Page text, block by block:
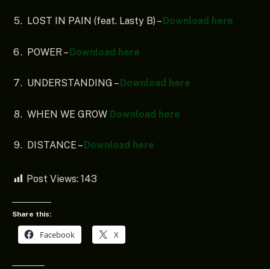
LOST IN PAIN (feat. Lasty B) –Download here
POWER –Download here
UNDERSTANDING – Download here
WHEN WE GROW Download here
DISTANCE – Download here
Post Views: 143
Share this:
Facebook X